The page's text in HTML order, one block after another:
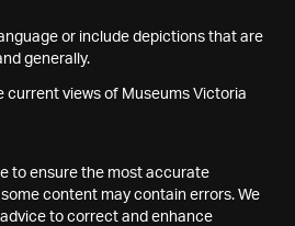
or include depictions that are
generally.
current views of Museums Victoria
to ensure the most accurate
content may contain errors. We
to correct and enhance